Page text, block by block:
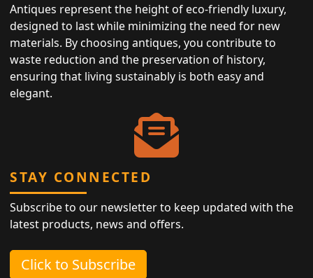
Antiques represent the height of eco-friendly luxury,
designed to last while minimizing the need for new
materials. By choosing antiques, you contribute to
waste reduction and the preservation of history,
ensuring that living sustainably is both easy and
elegant.
STAY CONNECTED
Subscribe to our newsletter to keep updated with the
latest products, news and offers.
Click to Subscribe